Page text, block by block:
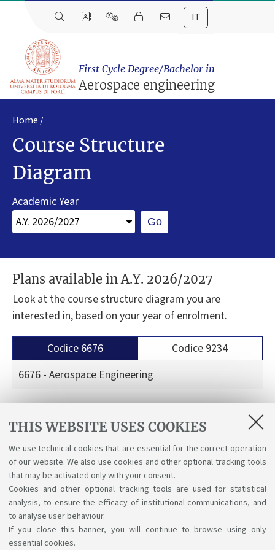
THIS WEBSITE USES COOKIES
We use technical cookies that are essential for the correct operation
of our website. We also use cookies and other optional tracking tools
that may be activated only with your consent.
Cookies and other optional tracking tools are used for statistical
analysis, to ensure the efficacy of institutional communications, and
to analyse user behaviour.
If you close this banner, you will continue to browse using only
essential cookies.
IT
First Cycle Degree/Bachelor in
Aerospace engineering
Home
Course Structure
Diagram
Academic Year
Go
Plans available in A.Y. 2026/2027
Look at the course structure diagram you are
interested in, based on your year of enrolment.
Codice 6676
Codice 9234
6676 - Aerospace Engineering
a.y. 2026/27
Course structure diagrams for students enrolled
a.y. 2025/26